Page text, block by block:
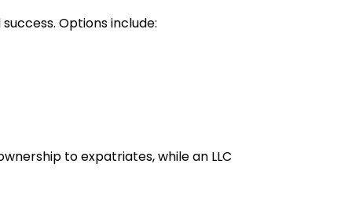
Options include:
to expatriates, while an LLC